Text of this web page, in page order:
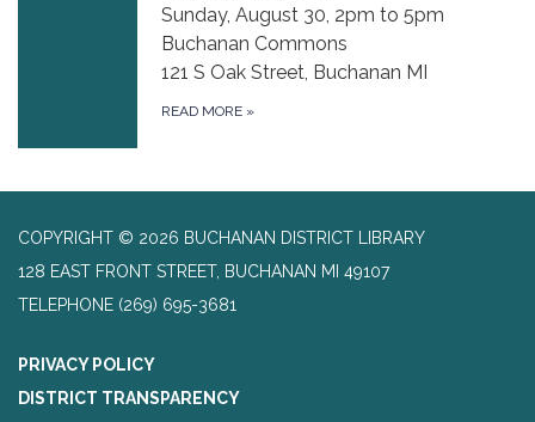
Sunday, August 30, 2pm to 5pm
Buchanan Commons
121 S Oak Street, Buchanan MI
READ MORE »
COPYRIGHT © 2026 BUCHANAN DISTRICT LIBRARY
128 EAST FRONT STREET, BUCHANAN MI 49107
TELEPHONE (269) 695-3681
PRIVACY POLICY
DISTRICT TRANSPARENCY